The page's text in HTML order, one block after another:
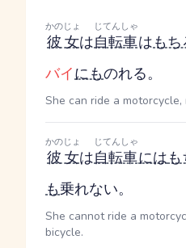
彼女
かのじょ
は自転車
じてんしゃ
はもち
バイにものれる。
She can ride a
彼女
かのじょ
は自転車
じてんしゃ
にはも
も乗れない。
She cannot ride a
bicycle.